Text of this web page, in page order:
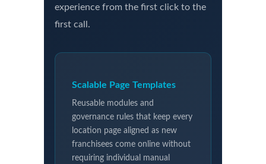
experience from the first click to the
first call.
Scalable Page Templates
Reusable modules and
governance rules that keep every
location page aligned as new
franchisees come online without
requiring individual manual